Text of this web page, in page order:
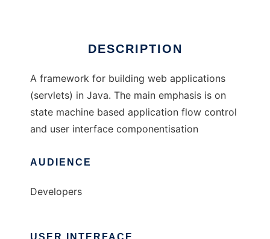
DESCRIPTION
A framework for building web applications
(servlets) in Java. The main emphasis is on
state machine based application flow control
and user interface componentisation
AUDIENCE
Developers